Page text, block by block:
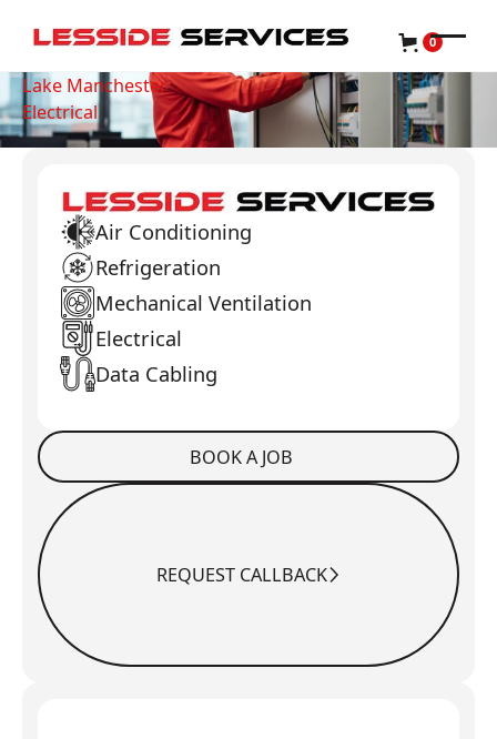
0
Lake Manchester
Electrical
Air Conditioning
Refrigeration
Mechanical Ventilation
Electrical
Data Cabling
Book a Job BOOK A JOB
Request CallbackREQUEST CALLBACK